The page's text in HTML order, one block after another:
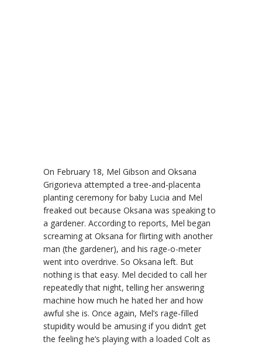
On February 18, Mel Gibson and Oksana
Grigorieva attempted a tree-and-placenta
planting ceremony for baby Lucia and Mel
freaked out because Oksana was speaking to
a gardener. According to reports, Mel began
screaming at Oksana for flirting with another
man (the gardener), and his rage-o-meter
went into overdrive. So Oksana left. But
nothing is that easy. Mel decided to call her
repeatedly that night, telling her answering
machine how much he hated her and how
awful she is. Once again, Mel’s rage-filled
stupidity would be amusing if you didn’t get
the feeling he’s playing with a loaded Colt as